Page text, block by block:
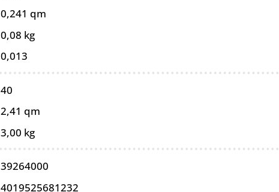
0,241 qm
0,08 kg
0,013
40
2,41 qm
3,00 kg
39264000
4019525681232